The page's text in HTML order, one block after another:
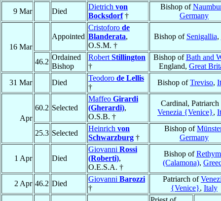
9 Mar
Died
Dietrich von
Bocksdorf†
Bishop of
Germany
16 Mar
Appointed
Cristoforo de
Blanderata,
O.S.M. †
Bishop of Senigallia,
46.2
Ordained
Bishop
Robert Stillington
†
Bishop ofBath and
England, Great
31 Mar
Died
Teodoro de Lellis
†
Bishop ofTreviso,
Apr
60.2 Selected
Maffeo Girardi
(Gherardi),
O.S.B. †
Cardinal, Patriarch
Venezia {Venice},
25.3 Selected
Heinrich von
Schwarzburg †
Bishop of
Germany
1 Apr Died
Giovanni Rossi
(Roberti),
O.E.S.A. †
Bishop of
(Calamona),
2 Apr 46.2 Died
Giovanni Barozzi
†
Patriarch of
{Venice}, Italy